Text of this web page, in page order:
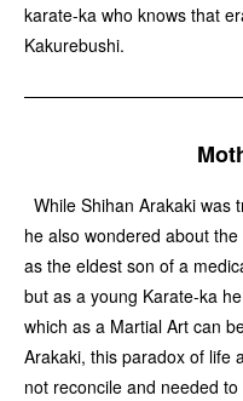
karate-ka who knows that
Kakurebushi.
While Shihan Arakaki was
he also wondered about
as the eldest son of a
but as a young Karate-ka
which as a Martial Art can
Arakaki, this paradox of life
not reconcile and needed